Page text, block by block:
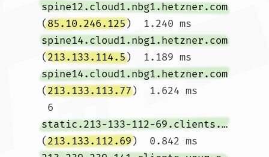
spine12.cloud1.nbg1.hetzner.com
(85.10.246.125)  1.240 ms
spine14.cloud1.nbg1.hetzner.com
(213.133.114.5)  1.189 ms
spine14.cloud1.nbg1.hetzner.com
(213.133.113.77)  1.624 ms
6
static.213-133-112-69.clients.your-server.de
(213.133.112.69)  0.842 ms